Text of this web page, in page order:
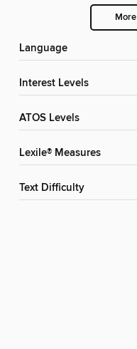
More
Language
Interest Levels
ATOS Levels
Lexile® Measures
Text Difficulty